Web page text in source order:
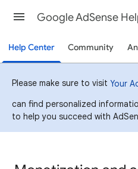
Google AdSense
Help Center Community
Please make sure to visit Your
can find personalized
to help you succeed with